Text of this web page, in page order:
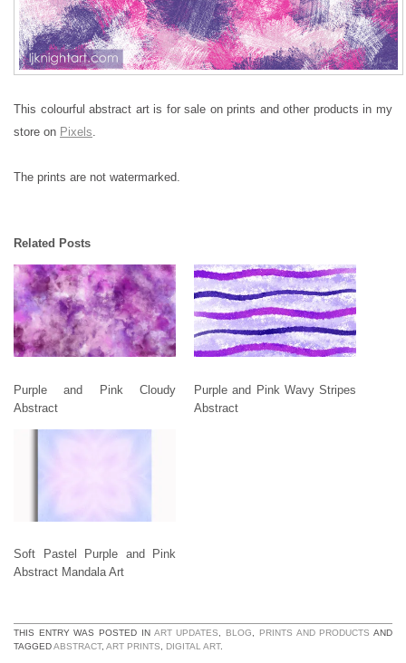
This colourful abstract art is for sale on prints and other products in my
store on Pixels.
The prints are not watermarked.
Related Posts
Purple and Pink Cloudy
Abstract
Purple and Pink Wavy Stripes
Abstract
Soft Pastel Purple and Pink
Abstract Mandala Art
THIS ENTRY WAS POSTED IN ART UPDATES BLOG PRINTS AND PRODUCTS AND
TAGGEDABSTRACT, ART PRINTS DIGITAL ART.